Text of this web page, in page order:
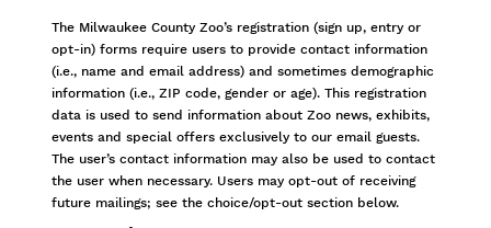
The Milwaukee County Zoo’s registration (sign up, entry or
opt-in) forms require users to provide contact information
(i.e., name and email address) and sometimes demographic
information (i.e., ZIP code, gender or age). This registration
data is used to send information about Zoo news, exhibits,
events and special offers exclusively to our email guests.
The user’s contact information may also be used to contact
the user when necessary. Users may opt-out of receiving
future mailings; see the choice/opt-out section below.